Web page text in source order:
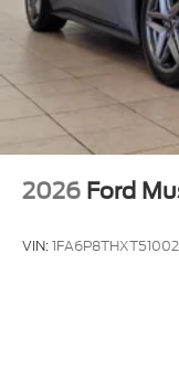
2026 Ford
VIN: